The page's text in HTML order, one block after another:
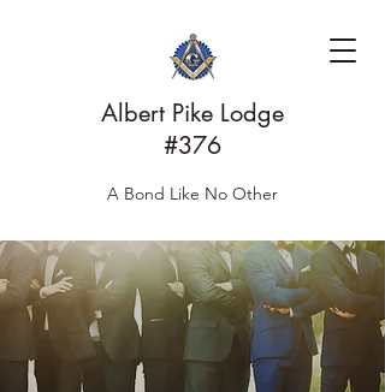
Albert Pike Lodge
#376
A Bond Like No Other